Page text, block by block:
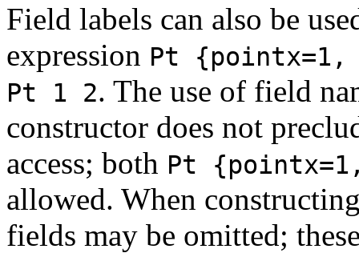
Field labels can also be
expression Pt {pointx=1,
Pt 1 2. The use of field
constructor does not
access; both Pt
allowed. When
fields may be omitted;